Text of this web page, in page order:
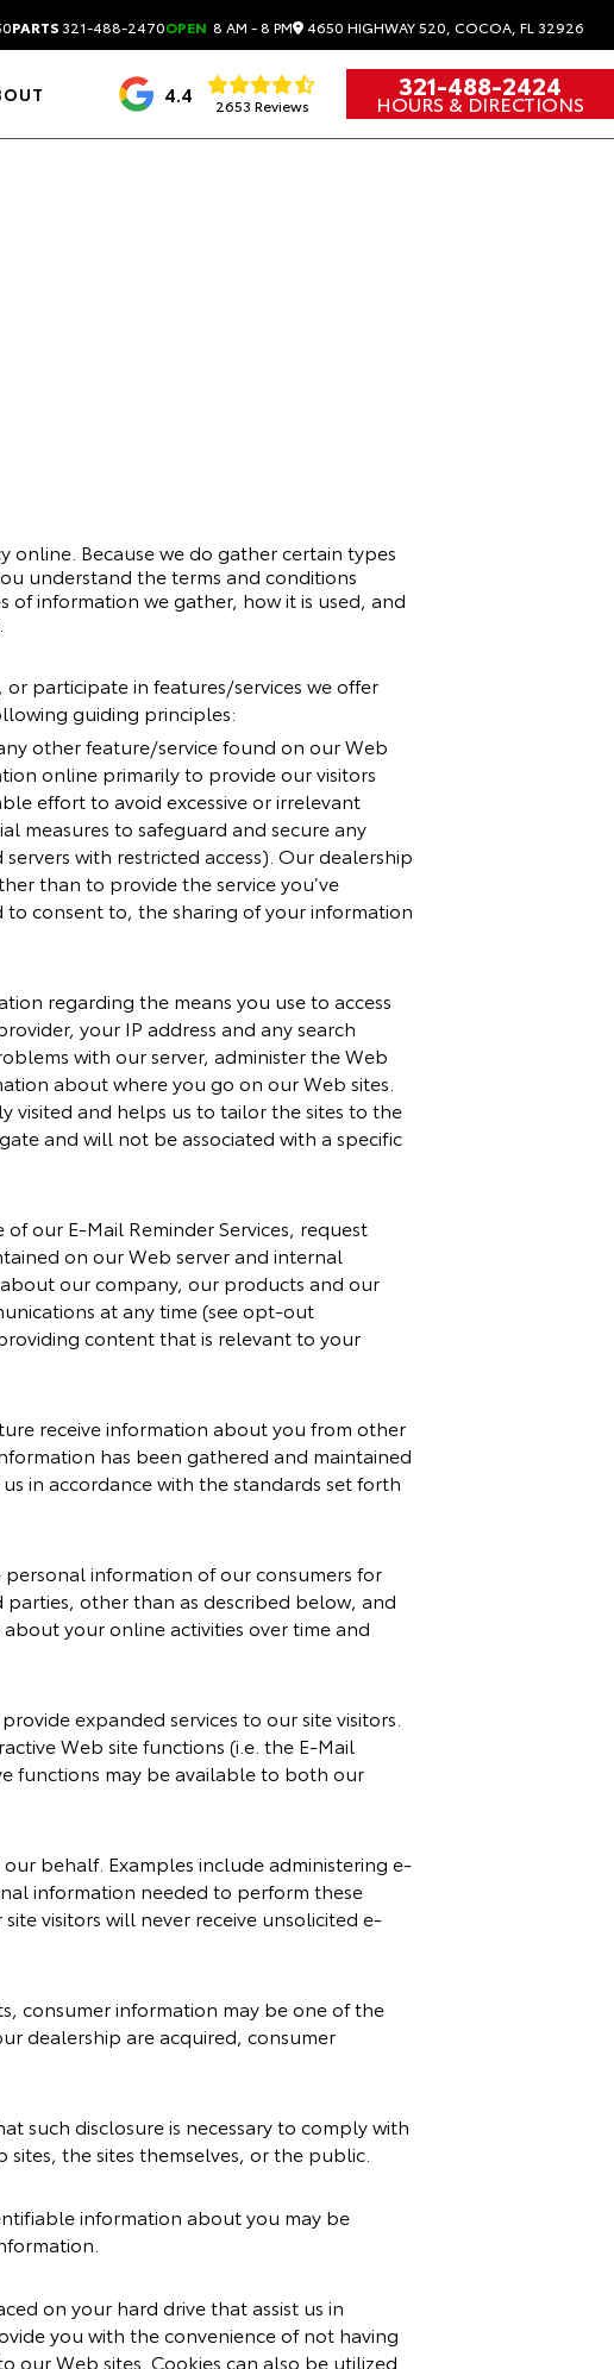
PARTS321-488-2470OPEN 8 AM - 8 PM 4650 HIGHWAY 520, COCOA, FL 32926
4.4 2653 Reviews
321-488-2424
HOURS & DIRECTIONS
Because we do gather certain types
understand the terms and conditions
information we gather, how it is used, and
participate in features/services we offer
guiding principles:
other feature/service found on our Web
online primarily to provide our visitors
effort to avoid excessive or irrelevant
measures to safeguard and secure any
with restricted access). Our dealership
than to provide the service you’ve
consent to, the sharing of your information
regarding the means you use to access
your IP address and any search
with our server, administer the Web
about where you go on our Web sites.
visited and helps us to tailor the sites to the
and will not be associated with a specific
our E-Mail Reminder Services, request
on our Web server and internal
our company, our products and our
at any time (see opt-out
content that is relevant to your
receive information about you from other
has been gathered and maintained
in accordance with the standards set forth
information of our consumers for
other than as described below, and
your online activities over time and
expanded services to our site visitors.
Web site functions (i.e. the E-Mail
functions may be available to both our
behalf. Examples include administering e-
information needed to perform these
visitors will never receive unsolicited e-
consumer information may be one of the
dealership are acquired, consumer
such disclosure is necessary to comply with
the sites themselves, or the public.
information about you may be
on your hard drive that assist us in
you with the convenience of not having
our Web sites. Cookies can also be utilized